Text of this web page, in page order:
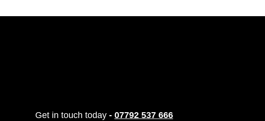
Get in touch today - 07792 537 666